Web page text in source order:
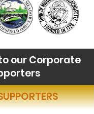
our Corporate